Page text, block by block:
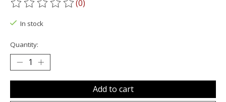
The rating of this product is
(0)
In stock
Quantity:
Add to cart